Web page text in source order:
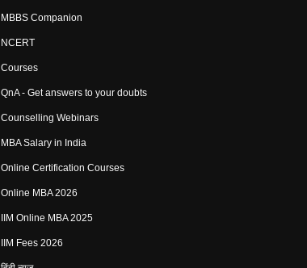
MBBS Companion
NCERT
Courses
QnA - Get answers to your doubts
Counselling Webinars
MBA Salary in India
Online Certification Courses
Online MBA 2026
IIM Online MBA 2025
IIM Fees 2026